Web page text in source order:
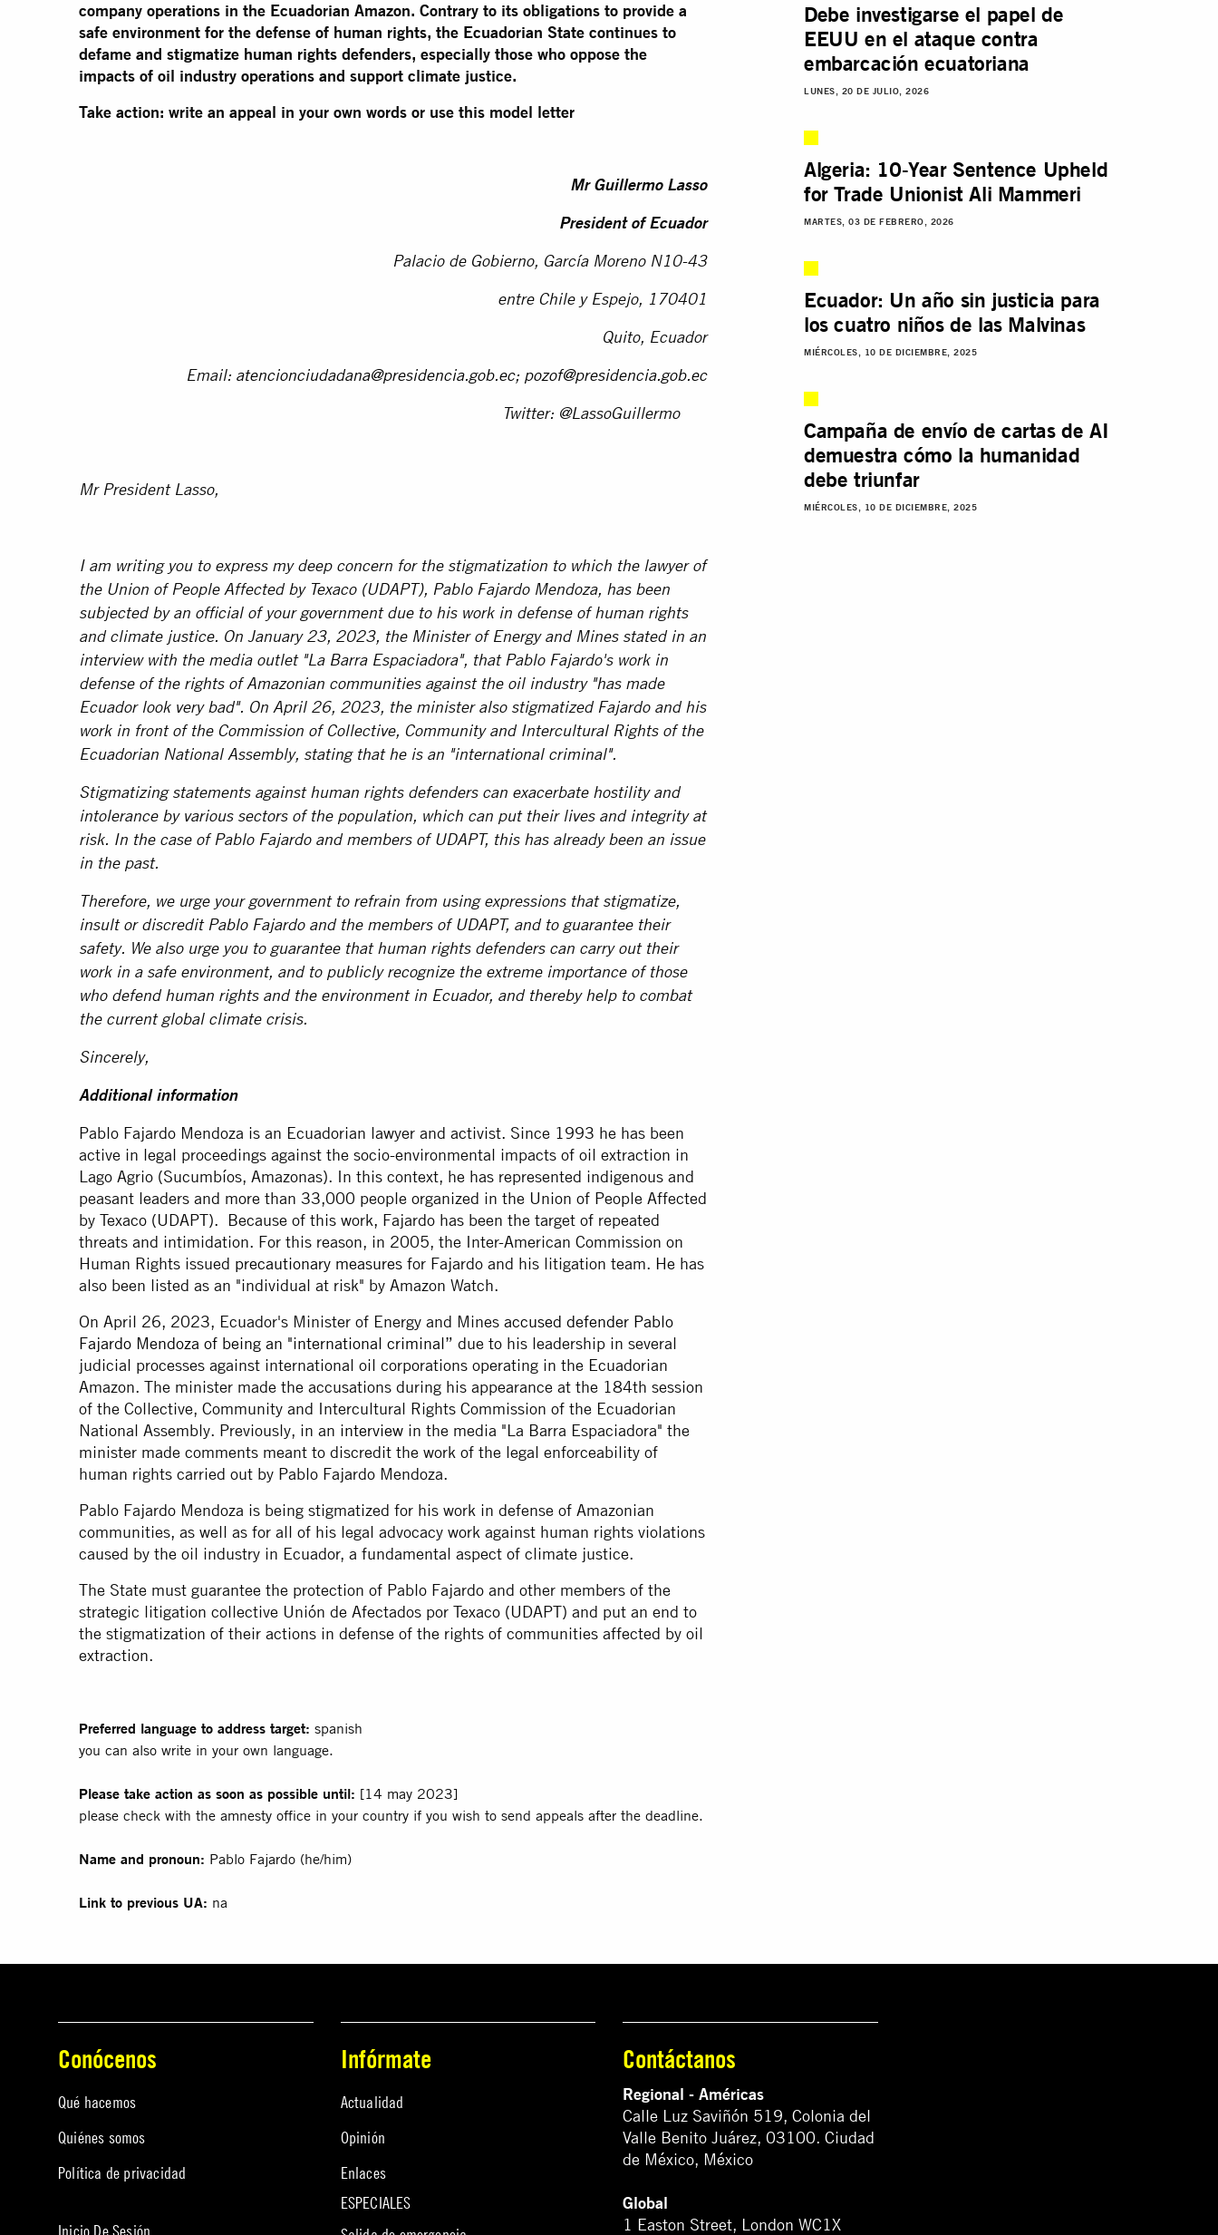
company operations in the Ecuadorian Amazon. Contrary to its obligations to provide a
safe environment for the defense of human rights, the Ecuadorian State continues to
defame and stigmatize human rights defenders, especially those who oppose the
impacts of oil industry operations and support climate justice.
Take action: write an appeal in your own words or use this model letter
Mr Guillermo Lasso
President of Ecuador
Palacio de Gobierno, García Moreno N10-43
entre Chile y Espejo, 170401
Quito, Ecuador
Email: atencionciudadana@presidencia.gob.ec; pozof@presidencia.gob.ec
Twitter: @LassoGuillermo
Mr President Lasso,
I am writing you to express my deep concern for the stigmatization to which the lawyer of
the Union of People Affected by Texaco (UDAPT), Pablo Fajardo Mendoza, has been
subjected by an official of your government due to his work in defense of human rights
and climate justice. On January 23, 2023, the Minister of Energy and Mines stated in an
interview with the media outlet "La Barra Espaciadora", that Pablo Fajardo's work in
defense of the rights of Amazonian communities against the oil industry "has made
Ecuador look very bad". On April 26, 2023, the minister also stigmatized Fajardo and his
work in front of the Commission of Collective, Community and Intercultural Rights of the
Ecuadorian National Assembly, stating that he is an "international criminal".
Stigmatizing statements against human rights defenders can exacerbate hostility and
intolerance by various sectors of the population, which can put their lives and integrity at
risk. In the case of Pablo Fajardo and members of UDAPT, this has already been an issue
in the past.
Therefore, we urge your government to refrain from using expressions that stigmatize,
insult or discredit Pablo Fajardo and the members of UDAPT, and to guarantee their
safety. We also urge you to guarantee that human rights defenders can carry out their
work in a safe environment, and to publicly recognize the extreme importance of those
who defend human rights and the environment in Ecuador, and thereby help to combat
the current global climate crisis.
Sincerely,
Additional information
Pablo Fajardo Mendoza is an Ecuadorian lawyer and activist. Since 1993 he has been
active in legal proceedings against the socio-environmental impacts of oil extraction in
Lago Agrio (Sucumbíos, Amazonas). In this context, he has represented indigenous and
peasant leaders and more than 33,000 people organized in the Union of People Affected
by Texaco (UDAPT). Because of this work, Fajardo has been the target of repeated
threats and intimidation. For this reason, in 2005, the Inter-American Commission on
Human Rights issued precautionary measures for Fajardo and his litigation team. He has
also been listed as an "individual at risk" by Amazon Watch.
On April 26, 2023, Ecuador's Minister of Energy and Mines accused defender Pablo
Fajardo Mendoza of being an "international criminal” due to his leadership in several
judicial processes against international oil corporations operating in the Ecuadorian
Amazon. The minister made the accusations during his appearance at the 184th session
of the Collective, Community and Intercultural Rights Commission of the Ecuadorian
National Assembly. Previously, in an interview in the media "La Barra Espaciadora" the
minister made comments meant to discredit the work of the legal enforceability of
human rights carried out by Pablo Fajardo Mendoza.
Pablo Fajardo Mendoza is being stigmatized for his work in defense of Amazonian
communities, as well as for all of his legal advocacy work against human rights violations
caused by the oil industry in Ecuador, a fundamental aspect of climate justice.
The State must guarantee the protection of Pablo Fajardo and other members of the
strategic litigation collective Unión de Afectados por Texaco (UDAPT) and put an end to
the stigmatization of their actions in defense of the rights of communities affected by oil
extraction.
Preferred language to address target: spanish
you can also write in your own language.
Please take action as soon as possible until: [14 may 2023]
please check with the amnesty office in your country if you wish to send appeals after the deadline.
Name and pronoun: Pablo Fajardo (he/him)
Link to previous UA: na
Debe investigarse el papel de
EEUU en el ataque contra
embarcación ecuatoriana
LUNES, 20 DE JULIO, 2026
Algeria: 10-Year Sentence Upheld
for Trade Unionist Ali Mammeri
MARTES, 03 DE FEBRERO, 2026
Ecuador: Un año sin justicia para
los cuatro niños de las Malvinas
MIÉRCOLES, 10 DE DICIEMBRE, 2025
Campaña de envío de cartas de AI
demuestra cómo la humanidad
debe triunfar
MIÉRCOLES, 10 DE DICIEMBRE, 2025
Conócenos
Qué hacemos
Quiénes somos
Política de privacidad
Inicio De Sesión
Infórmate
Actualidad
Opinión
Enlaces
ESPECIALES
Contáctanos
Regional - Américas
Calle Luz Saviñón 519, Colonia del
Valle Benito Juárez, 03100. Ciudad
de México, México
Global
1 Easton Street, London WC1X